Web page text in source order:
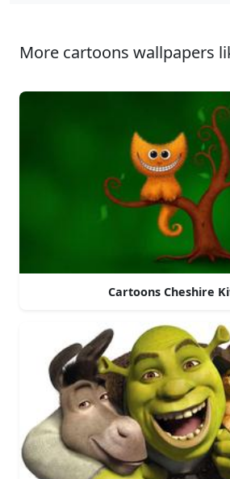
More cartoons wallpapers
Cartoons Cheshire